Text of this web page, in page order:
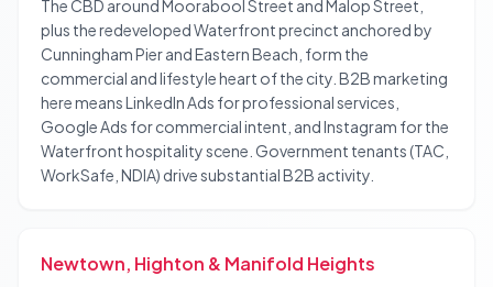
The CBD around Moorabool Street and Malop Street,
plus the redeveloped Waterfront precinct anchored by
Cunningham Pier and Eastern Beach, form the
commercial and lifestyle heart of the city. B2B marketing
here means LinkedIn Ads for professional services,
Google Ads for commercial intent, and Instagram for the
Waterfront hospitality scene. Government tenants (TAC,
WorkSafe, NDIA) drive substantial B2B activity.
Newtown, Highton & Manifold Heights